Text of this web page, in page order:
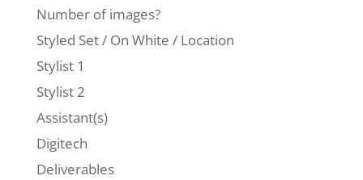
Number of images?
Styled Set / On White / Location
Stylist 1
Stylist 2
Assistant(s)
Digitech
Deliverables